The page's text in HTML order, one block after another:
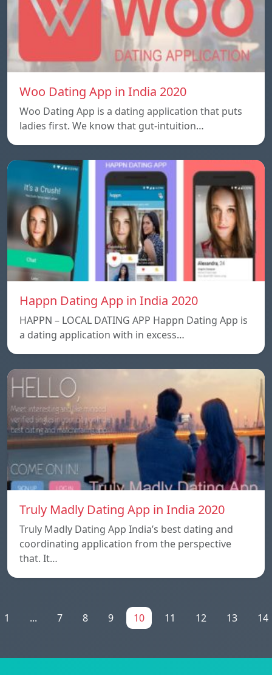
Woo Dating App in India 2020
Woo Dating App is a dating application that puts
ladies first. We know that gut-intuition…
Happn Dating App in India 2020
HAPPN – LOCAL DATING APP Happn Dating App is
a dating application with in excess…
Truly Madly Dating App in India 2020
Truly Madly Dating App India’s best dating and
coordinating application from the perspective
that. It…
1 ... 7 8 9 10 11 12 13 14